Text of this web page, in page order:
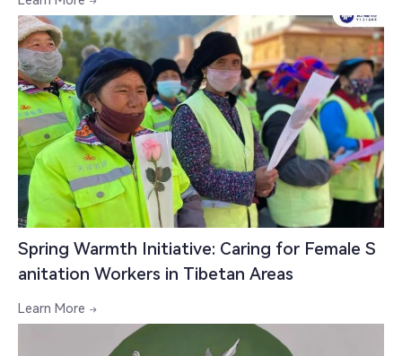

Spring Warmth Initiative: Caring for Female S
anitation Workers in Tibetan Areas
Learn More 